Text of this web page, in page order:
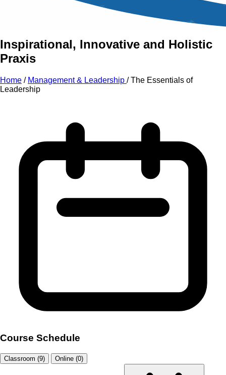
Inspirational, Innovative and Holistic
Praxis
Home / Management & Leadership /The Essentials of
Leadership
Course Schedule
Classroom (9) Online (0)